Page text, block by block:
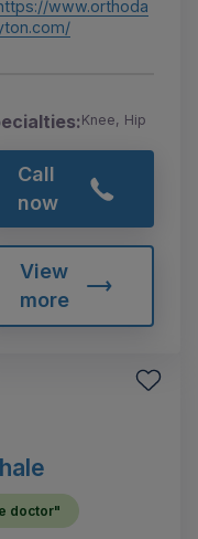
www.orthoda
Knee, Hip
Call
now
View
more
doctor"